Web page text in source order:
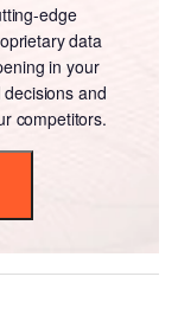
edge
data
in your
and
competitors.